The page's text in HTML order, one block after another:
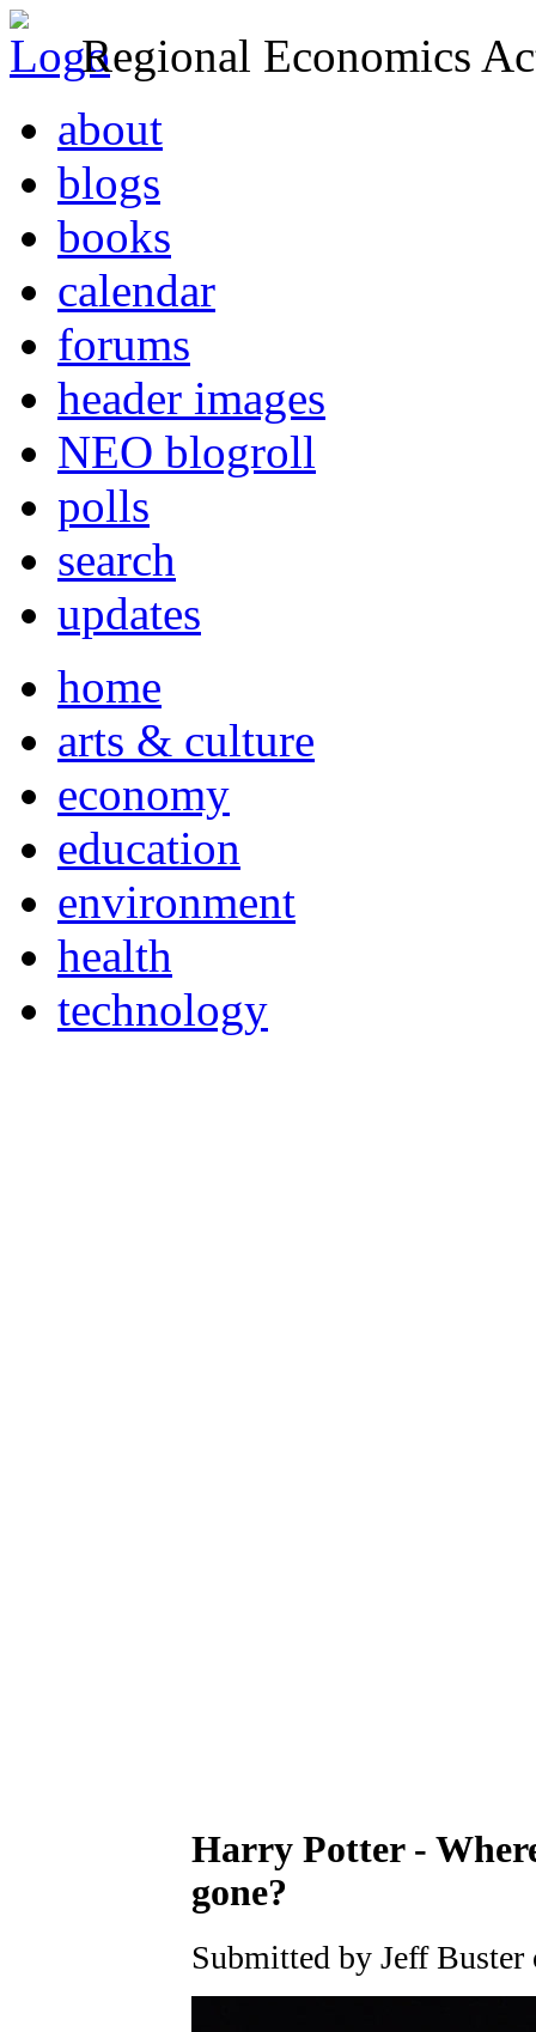
Regional Economics
about
blogs
books
calendar
forums
header images
NEO blogroll
polls
search
updates
home
arts & culture
economy
education
environment
health
technology
Harry Potter -
gone?
Submitted by Jeff